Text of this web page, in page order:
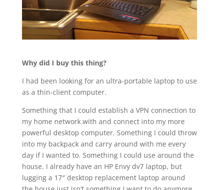
Why did I buy this thing?
I had been looking for an ultra-portable laptop to use
as a thin-client computer.
Something that I could establish a VPN connection to
my home network with and connect into my more
powerful desktop computer. Something I could throw
into my backpack and carry around with me every
day if I wanted to. Something I could use around the
house. I already have an HP Envy dv7 laptop, but
lugging a 17″ desktop replacement laptop around